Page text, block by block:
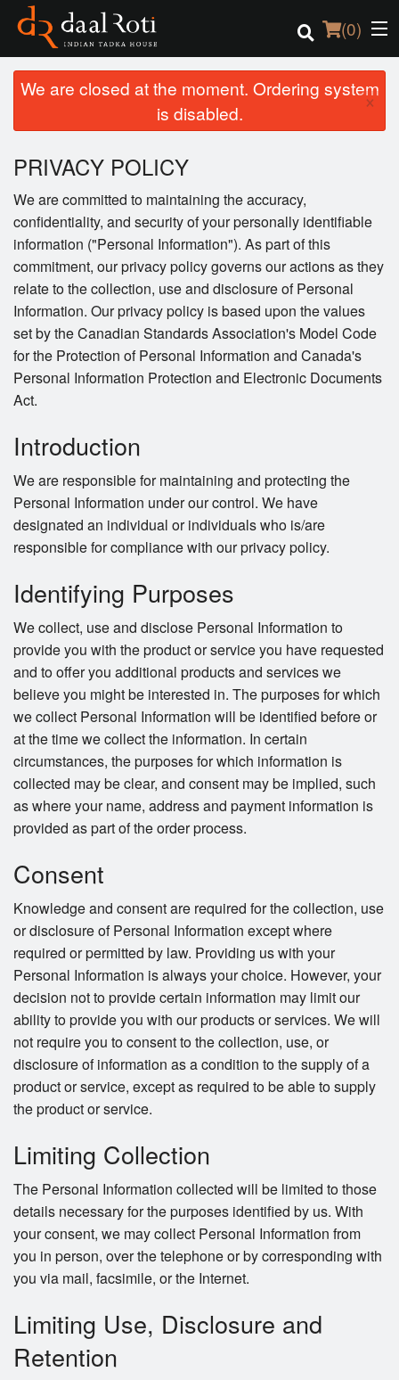
(0)
Order Online
Location
Login
Registration
Cart (0)
Search
We are closed at the moment. Ordering system
is disabled.
×
PRIVACY POLICY
We are committed to maintaining the accuracy,
confidentiality, and security of your personally identifiable
information ("Personal Information"). As part of this
commitment, our privacy policy governs our actions as they
relate to the collection, use and disclosure of Personal
Information. Our privacy policy is based upon the values
set by the Canadian Standards Association's Model Code
for the Protection of Personal Information and Canada's
Personal Information Protection and Electronic Documents
Act.
Introduction
We are responsible for maintaining and protecting the
Personal Information under our control. We have
designated an individual or individuals who is/are
responsible for compliance with our privacy policy.
Identifying Purposes
We collect, use and disclose Personal Information to
provide you with the product or service you have requested
and to offer you additional products and services we
believe you might be interested in. The purposes for which
we collect Personal Information will be identified before or
at the time we collect the information. In certain
circumstances, the purposes for which information is
collected may be clear, and consent may be implied, such
as where your name, address and payment information is
provided as part of the order process.
Consent
Knowledge and consent are required for the collection, use
or disclosure of Personal Information except where
required or permitted by law. Providing us with your
Personal Information is always your choice. However, your
decision not to provide certain information may limit our
ability to provide you with our products or services. We will
not require you to consent to the collection, use, or
disclosure of information as a condition to the supply of a
product or service, except as required to be able to supply
the product or service.
Limiting Collection
The Personal Information collected will be limited to those
details necessary for the purposes identified by us. With
your consent, we may collect Personal Information from
you in person, over the telephone or by corresponding with
you via mail, facsimile, or the Internet.
Limiting Use, Disclosure and
Retention